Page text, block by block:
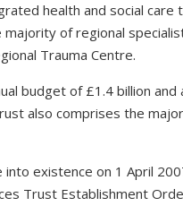
health and social
of regional
Trauma Centre.
budget of £1.4 billion
also comprises the
into existence on 1 April
Trust Establishment